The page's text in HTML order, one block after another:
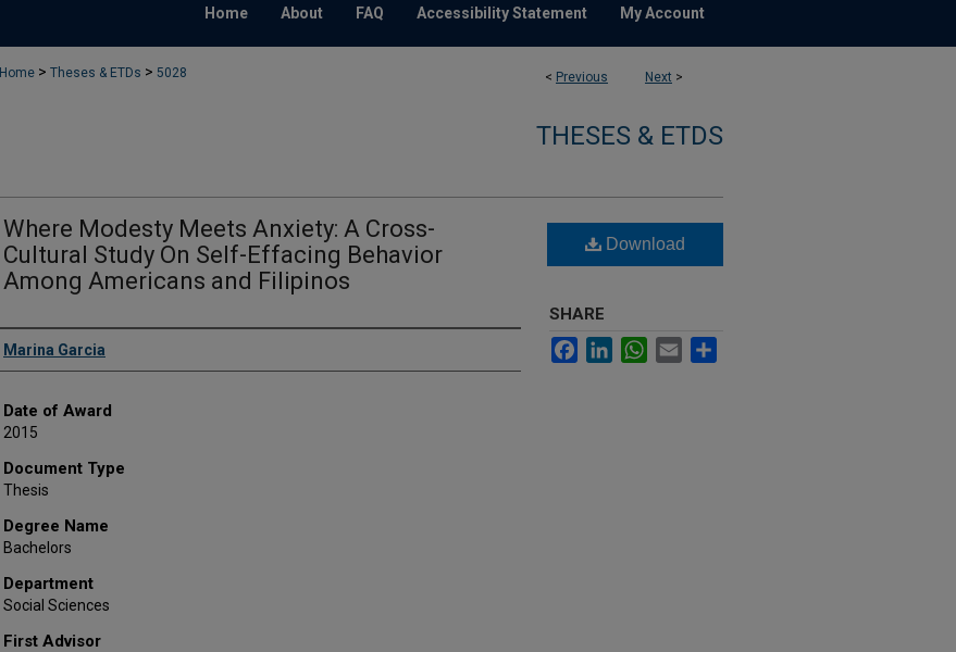
Home About FAQ Accessibility Statement My Account
< Previous Next >
Home > Theses & ETDs > 5028
THESES & ETDS
Where Modesty Meets Anxiety: A Cross-
Cultural Study On Self-Effacing Behavior
Among Americans and Filipinos
Author
Marina Garcia
Date of Award
2015
Document Type
Thesis
Degree Name
Bachelors
Department
Social Sciences
First Advisor
Download
SHARE
FacebookLinkedInWhatsApp
Email